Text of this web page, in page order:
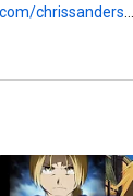
chrissanders